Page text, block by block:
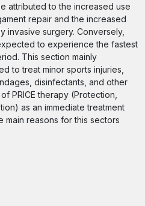
attributed to the increased use
repair and the increased
invasive surgery. Conversely,
to experience the fastest
This section mainly
to treat minor sports injuries,
disinfectants, and other
PRICE therapy (Protection,
as an immediate treatment
main reasons for this sectors